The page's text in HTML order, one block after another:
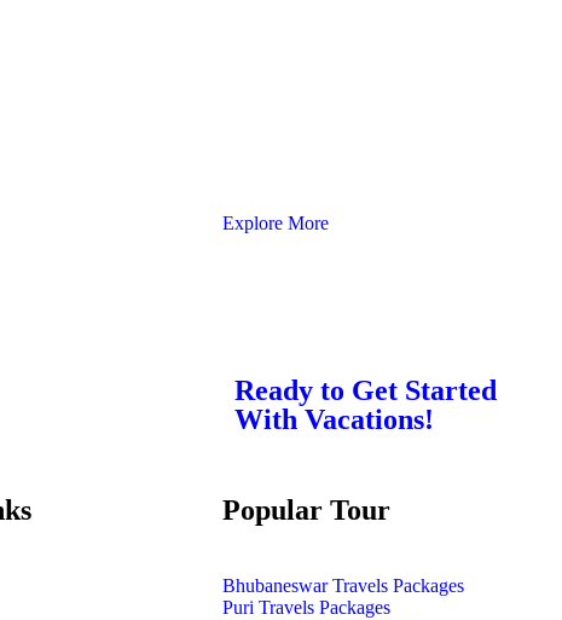
Explore More
Ready to Get Started
With Vacations!
Popular Tour
Bhubaneswar Travels Packages
Puri Travels Packages